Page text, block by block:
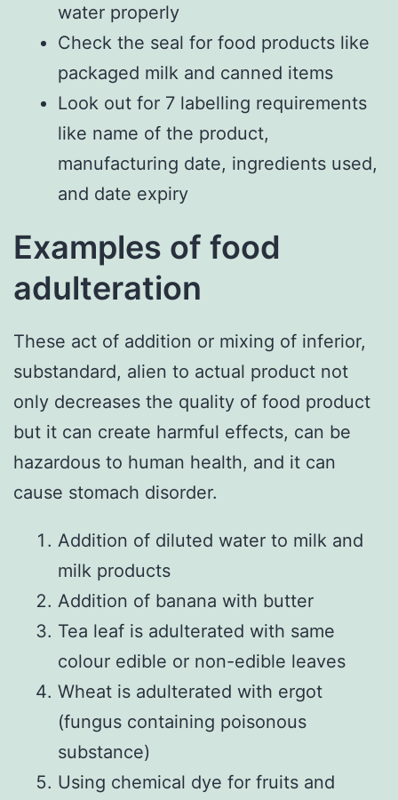
water properly
Check the seal for food products like
packaged milk and canned items
Look out for 7 labelling requirements
like name of the product,
manufacturing date, ingredients used,
and date expiry
Examples of food
adulteration
These act of addition or mixing of inferior,
substandard, alien to actual product not
only decreases the quality of food product
but it can create harmful effects, can be
hazardous to human health, and it can
cause stomach disorder.
Addition of diluted water to milk and
milk products
Addition of banana with butter
Tea leaf is adulterated with same
colour edible or non-edible leaves
Wheat is adulterated with ergot
(fungus containing poisonous
substance)
Using chemical dye for fruits and